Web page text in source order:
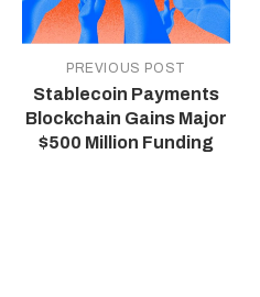
PREVIOUS POST
Stablecoin Payments
Blockchain Gains Major
$500 Million Funding